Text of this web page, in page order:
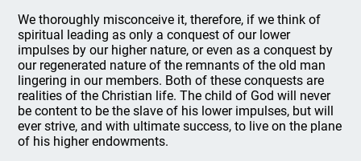
We thoroughly misconceive it, therefore, if we think of
spiritual leading as only a conquest of our lower
impulses by our higher nature, or even as a conquest by
our regenerated nature of the remnants of the old man
lingering in our members. Both of these conquests are
realities of the Christian life. The child of God will never
be content to be the slave of his lower impulses, but will
ever strive, and with ultimate success, to live on the plane
of his higher endowments.